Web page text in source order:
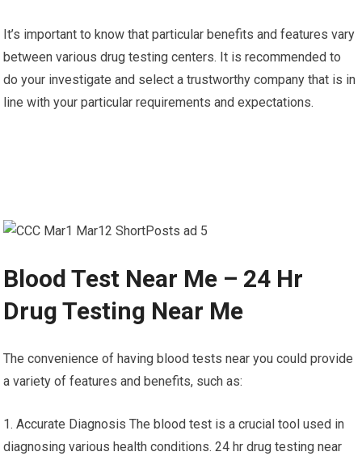
It’s important to know that particular benefits and features vary
between various drug testing centers. It is recommended to
do your investigate and select a trustworthy company that is in
line with your particular requirements and expectations.
Blood Test Near Me – 24 Hr
Drug Testing Near Me
The convenience of having blood tests near you could provide
a variety of features and benefits, such as:
1. Accurate Diagnosis The blood test is a crucial tool used in
diagnosing various health conditions. 24 hr drug testing near